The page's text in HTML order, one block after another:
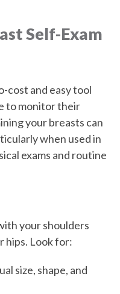
Self-Exam
cost and easy tool
to monitor their
your breasts can
when used in
exams and routine
your shoulders
hips. Look for:
size, shape, and